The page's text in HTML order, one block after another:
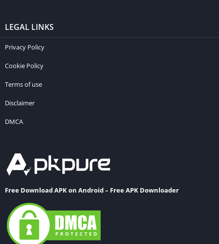
LEGAL LINKS
Privacy Policy
Cookie Policy
Terms of use
Disclaimer
DMCA
Free Download APK on Android – Free APK Downloader